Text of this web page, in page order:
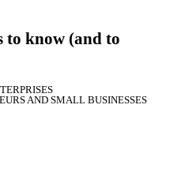
to know (and to
AND SMALL BUSINESSES